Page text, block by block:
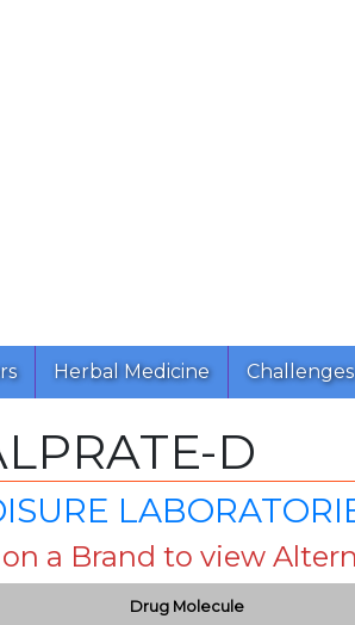
Herbal Medicine
D
a Brand to view
Drug Molecule